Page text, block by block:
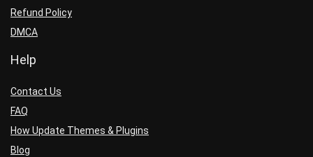
Refund Policy
DMCA
Help
Contact Us
FAQ
How Update Themes & Plugins
Blog